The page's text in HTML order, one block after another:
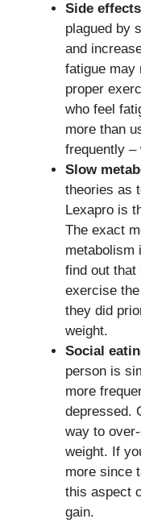
Side effects
plagued by
and
fatigue may
proper
who feel
more than
frequently –
Slow
theories as
Lexapro is
The exact
metabolism
find out that
exercise
they did
weight.
Social
person is
more
depressed.
way to
weight. If
more since
this aspect
gain.